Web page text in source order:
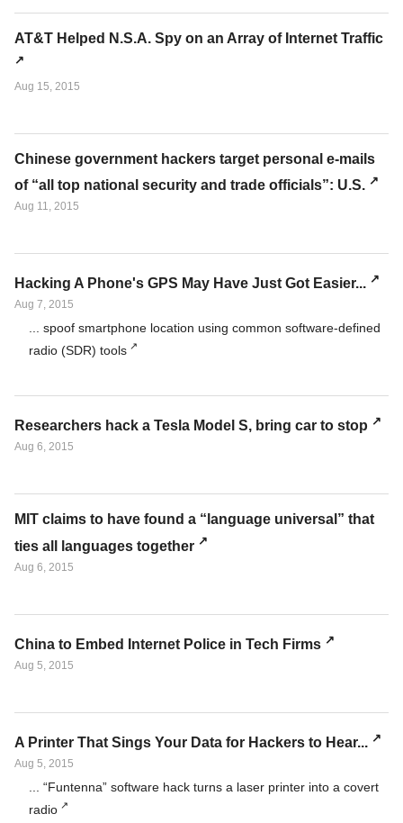
AT&T Helped N.S.A. Spy on an Array of Internet Traffic
Aug 15, 2015
Chinese government hackers target personal e-mails
of “all top national security and trade officials”: U.S.
Aug 11, 2015
Hacking A Phone's GPS May Have Just Got Easier...
Aug 7, 2015
... spoof smartphone location using common software-defined
radio (SDR) tools
Researchers hack a Tesla Model S, bring car to stop
Aug 6, 2015
MIT claims to have found a “language universal” that
ties all languages together
Aug 6, 2015
China to Embed Internet Police in Tech Firms
Aug 5, 2015
A Printer That Sings Your Data for Hackers to Hear...
Aug 5, 2015
... “Funtenna” software hack turns a laser printer into a covert
radio